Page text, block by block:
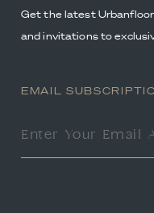
Get the latest
and invitations to
EMAIL